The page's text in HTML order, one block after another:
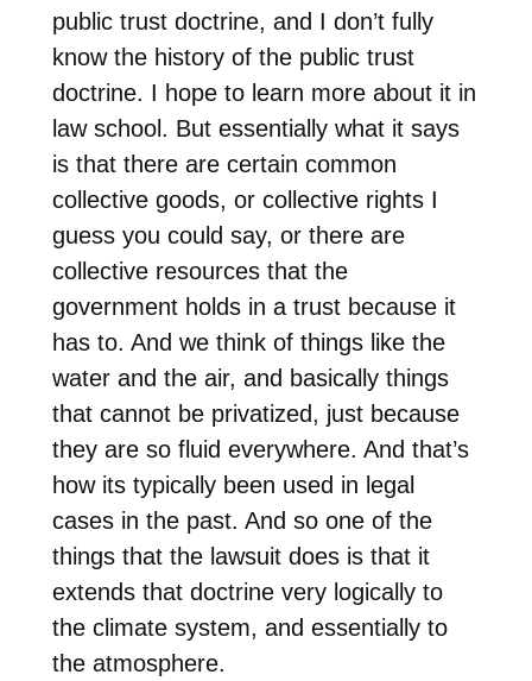
public trust doctrine, and I don’t fully
know the history of the public trust
doctrine. I hope to learn more about it in
law school. But essentially what it says
is that there are certain common
collective goods, or collective rights I
guess you could say, or there are
collective resources that the
government holds in a trust because it
has to. And we think of things like the
water and the air, and basically things
that cannot be privatized, just because
they are so fluid everywhere. And that’s
how its typically been used in legal
cases in the past. And so one of the
things that the lawsuit does is that it
extends that doctrine very logically to
the climate system, and essentially to
the atmosphere.